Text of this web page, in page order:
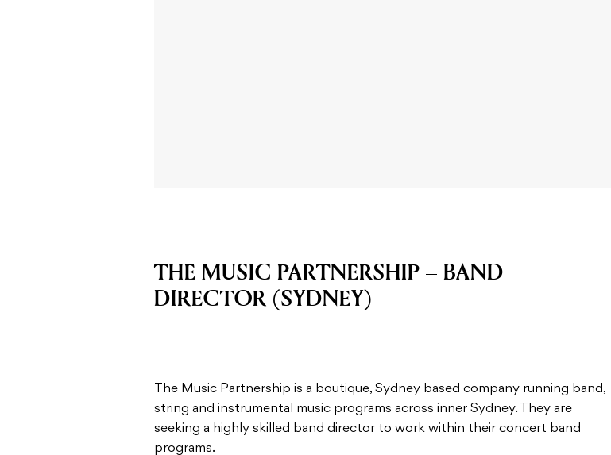
THE MUSIC PARTNERSHIP – BAND
DIRECTOR (SYDNEY)
The Music Partnership is a boutique, Sydney based company running band,
string and instrumental music programs across inner Sydney. They are
seeking a highly skilled band director to work within their concert band
programs.